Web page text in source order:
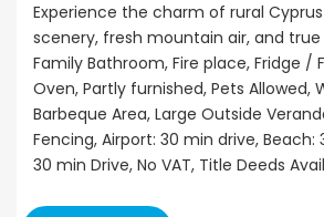
Experience the charm of rural
scenery, fresh mountain air, and
Family Bathroom, Fire place, Fridge /
Oven, Partly furnished, Pets Allowed,
Barbeque Area, Large Outside
Fencing, Airport: 30 min drive, Beach:
30 min Drive, No VAT, Title Deeds